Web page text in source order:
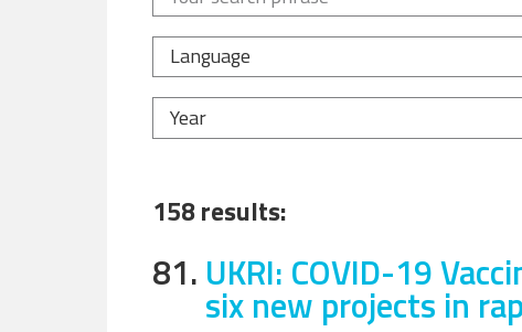
Language
Year
158 results:
81. UKRI: COVID-19
six new projects in